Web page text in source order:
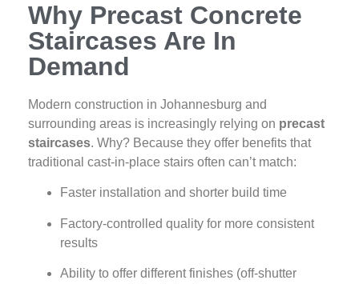
Why Precast Concrete
Staircases Are In
Demand
Modern construction in Johannesburg and
surrounding areas is increasingly relying on precast
staircases. Why? Because they offer benefits that
traditional cast‑in‑place stairs often can’t match:
Faster installation and shorter build time
Factory‑controlled quality for more consistent
results
Ability to offer different finishes (off‑shutter